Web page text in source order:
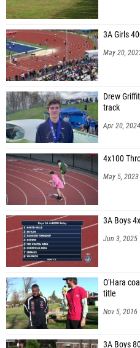
3A Girls
May 20,
Drew
track
Apr 20, 2024
4x100
May 5, 2023
3A Boys
Jun 3, 2025
O'Hara
title
Nov 5, 2016
3A Boys